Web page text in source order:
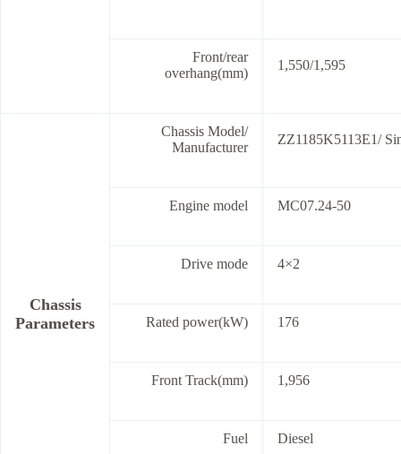
Front/rear
overhang(mm)
1,550/1,595
Chassis
Parameters
Chassis Model/
Manufacturer
ZZ1185K5113E1/
Engine model MC07.24-50
Drive mode 4×2
Rated power(kW) 176
Front Track(mm) 1,956
Fuel Diesel